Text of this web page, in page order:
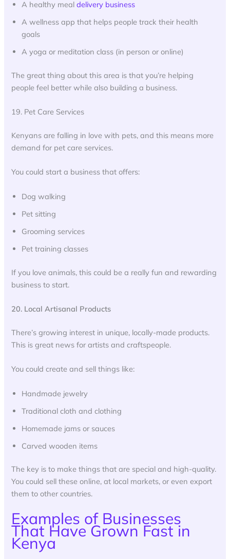
A healthy mealdelivery business
A wellness app that helps people track their health
goals
A yoga or meditation class (in person or online)
The great thing about this area is that you’re helping
people feel better while also building a business.
19. Pet Care Services
Kenyans are falling in love with pets, and this means more
demand for pet care services.
You could start a business that offers:
Dog walking
Pet sitting
Grooming services
Pet training classes
If you love animals, this could be a really fun and rewarding
business to start.
20. Local Artisanal Products
There’s growing interest in unique, locally-made products.
This is great news for artists and craftspeople.
You could create and sell things like:
Handmade jewelry
Traditional cloth and clothing
Homemade jams or sauces
Carved wooden items
The key is to make things that are special and high-quality.
You could sell these online, at local markets, or even export
them to other countries.
Examples of Businesses
That Have Grown Fast in
Kenya